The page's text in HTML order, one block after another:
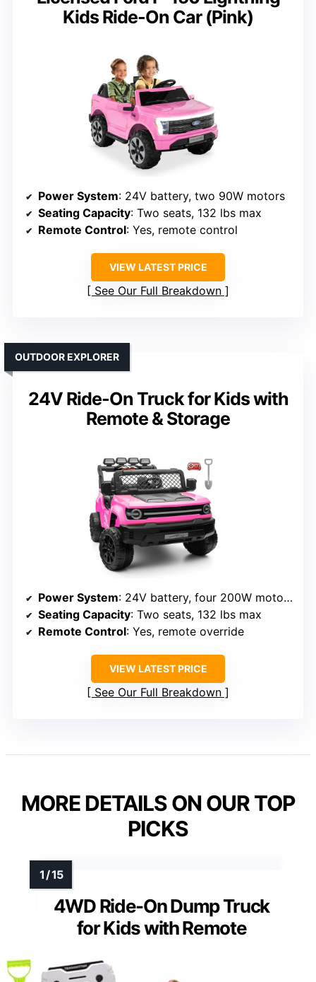
Kids Ride-On Car (Pink)
Power System: 24V battery, two 90W motors
Seating Capacity: Two seats, 132 lbs max
Remote Control: Yes, remote control
VIEW LATEST PRICE
See Our Full Breakdown
24V Ride-On Truck for Kids with
Remote & Storage
OUTDOOR EXPLORER
Power System: 24V battery, four 200W motors
Seating Capacity: Two seats, 132 lbs max
Remote Control: Yes, remote override
VIEW LATEST PRICE
See Our Full Breakdown
MORE DETAILS ON OUR TOP
PICKS
4WD Ride-On Dump Truck
for Kids with Remote